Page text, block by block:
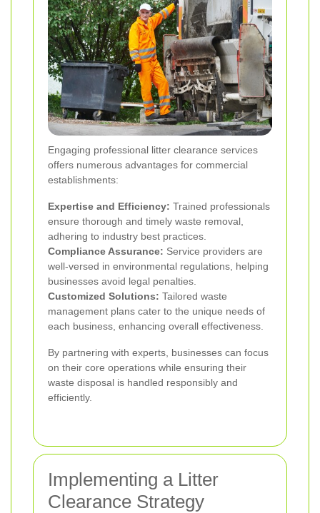
Engaging professional litter clearance services
offers numerous advantages for commercial
establishments:
Expertise and Efficiency: Trained professionals
ensure thorough and timely waste removal,
adhering to industry best practices.
Compliance Assurance: Service providers are
well-versed in environmental regulations, helping
businesses avoid legal penalties.
Customized Solutions: Tailored waste
management plans cater to the unique needs of
each business, enhancing overall effectiveness.
By partnering with experts, businesses can focus
on their core operations while ensuring their
waste disposal is handled responsibly and
efficiently.
Implementing a Litter
Clearance Strategy